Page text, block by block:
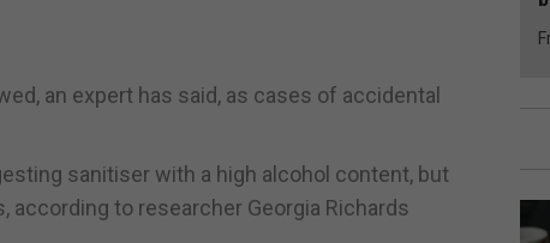
an expert has said, as cases of accidental
sanitiser with a high alcohol content, but
to researcher Georgia Richards